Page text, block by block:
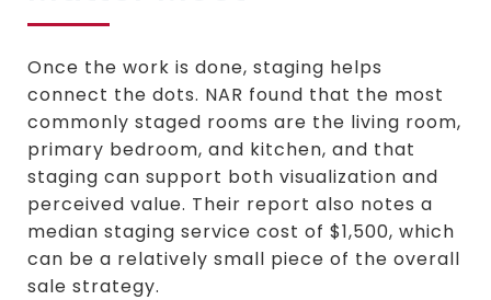
Once the work is done, staging helps
connect the dots. NAR found that the most
commonly staged rooms are the living room,
primary bedroom, and kitchen, and that
staging can support both visualization and
perceived value. Their report also notes a
median staging service cost of $1,500, which
can be a relatively small piece of the overall
sale strategy.